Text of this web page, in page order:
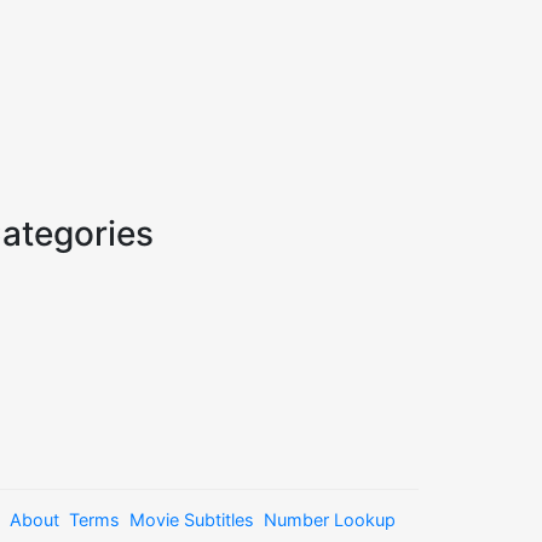
About Terms Movie Subtitles Number Lookup